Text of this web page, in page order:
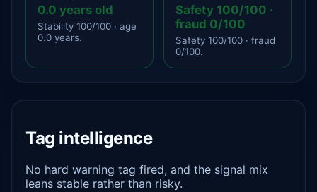
0.0 years old
Stability 100/100 · age
0.0 years.
Safety 100/100 ·
fraud 0/100
Safety 100/100 · fraud
0/100.
Tag intelligence
No hard warning tag fired, and the signal mix
leans stable rather than risky.